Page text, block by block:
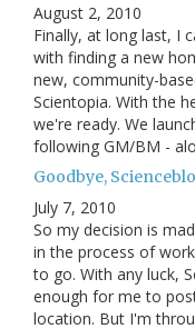
August 2, 2010
Finally, at long last, I
with finding a new
new, community-
Scientopia. With the
we're ready. We
following GM/BM -
Goodbye,
July 7, 2010
So my decision is
in the process of
to go. With any luck,
enough for me to
location. But I'm